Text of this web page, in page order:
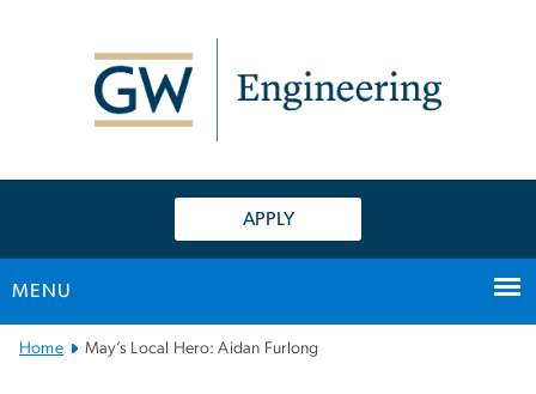
APPLY
MENU
Main
Home May’s Local Hero: Aidan Furlong